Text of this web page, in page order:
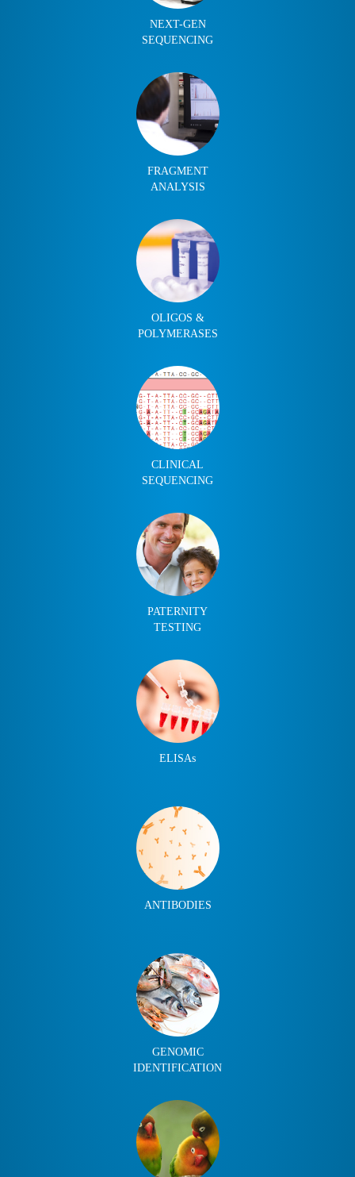
NEXT-GEN
SEQUENCING
FRAGMENT
ANALYSIS
OLIGOS &
POLYMERASES
CLINICAL
SEQUENCING
PATERNITY
TESTING
ELISAs
ANTIBODIES
GENOMIC
IDENTIFICATION